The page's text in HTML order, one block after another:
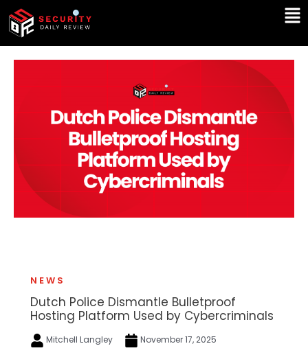
Skip
content
NEWS
Dutch Police Dismantle Bulletproof
Hosting Platform Used by Cybercriminals
Mitchell Langley November 17, 2025